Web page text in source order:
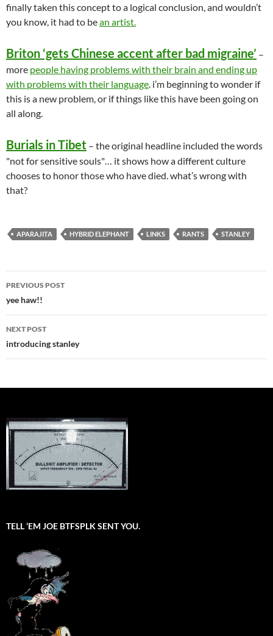
finally taken this concept to a logical conclusion, and wouldn’t
you know, it had to bean artist.
Briton ‘gets Chinese accent after bad migraine’ –
more people having problems with their brain and ending up
with problems with their language. i’m beginning to wonder if
this is a new problem, or if things like this have been going on
all along.
Burials in Tibet – the original headline included the words
"not for sensitive souls"… it shows how a different culture
chooses to honor those who have died. what’s wrong with
that?
APARAJITA HYBRID ELEPHANT LINKS RANTS STANLEY
Post
navigation
PREVIOUS POST
yee haw!!
NEXT POST
introducing stanley
TELL ’EM JOE BTFSPLK SENT YOU.